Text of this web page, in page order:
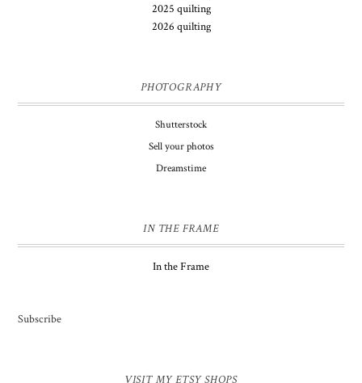
2025 quilting
2026 quilting
PHOTOGRAPHY
Shutterstock
Sell your photos
Dreamstime
IN THE FRAME
In the Frame
Subscribe
VISIT MY ETSY SHOPS